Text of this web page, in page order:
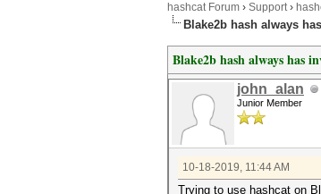
hashcat Forum › Support›
Blake2b hash always
Blake2b hash always has
john_alan
Junior Member
10-18-2019, 11:44 AM
Trying to use hashcat on